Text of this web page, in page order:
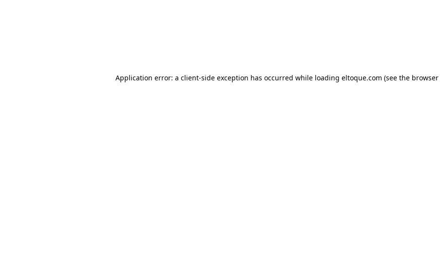
Application error: a client-side exception has occurred while loading eltoque.com (see the